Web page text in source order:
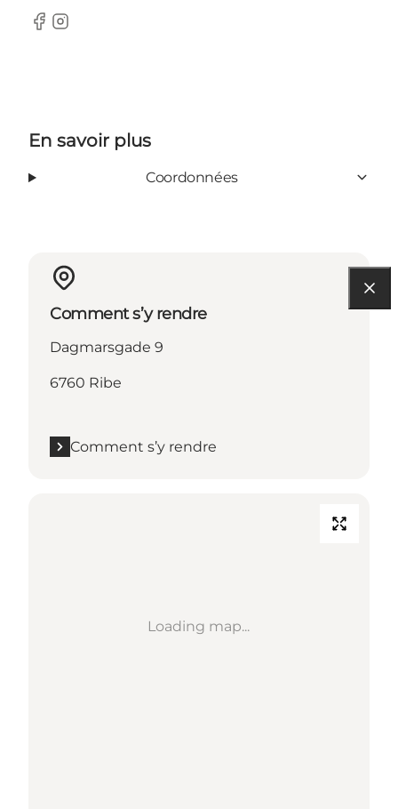
Facebook
Instagram
En savoir plus
Coordonnées
Comment s’y rendre
Dagmarsgade 9
6760 Ribe
Comment s’y rendre
Loading map...